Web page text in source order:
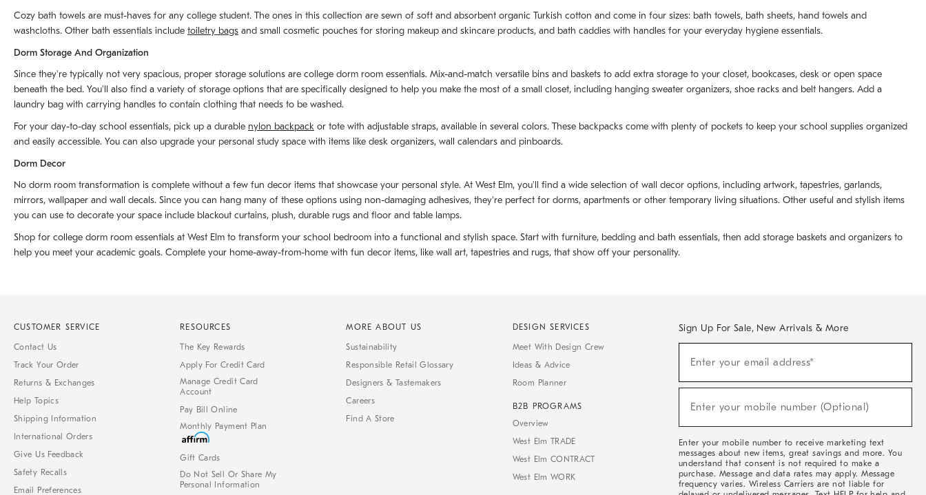
Cozy bath towels are must-haves for any college student. The ones in this collection are sewn of soft and absorbent organic Turkish cotton and come in four sizes: bath towels, bath sheets, hand towels and
washcloths. Other bath essentials include toiletry bags and small cosmetic pouches for storing makeup and skincare products, and bath caddies with handles for your everyday hygiene essentials.
Dorm Storage And Organization
Since they're typically not very spacious, proper storage solutions are college dorm room essentials. Mix-and-match versatile bins and baskets to add extra storage to your closet, bookcases, desk or open space
beneath the bed. You'll also find a variety of storage options that are specifically designed to help you make the most of a small closet, including hanging sweater organizers, shoe racks and belt hangers. Add a
laundry bag with carrying handles to contain clothing that needs to be washed.
For your day-to-day school essentials, pick up a durable nylon backpack or tote with adjustable straps, available in several colors. These backpacks come with plenty of pockets to keep your school supplies organized
and easily accessible. You can also upgrade your personal study space with items like desk organizers, wall calendars and pinboards.
Dorm Decor
No dorm room transformation is complete without a few fun decor items that showcase your personal style. At West Elm, you'll find a wide selection of wall decor options, including artwork, tapestries, garlands,
mirrors, wallpaper and wall decals. Since you can hang many of these options using non-damaging adhesives, they're perfect for dorms, apartments or other temporary living situations. Other useful and stylish items
you can use to decorate your space include blackout curtains, plush, durable rugs and floor and table lamps.
Shop for college dorm room essentials at West Elm to transform your school bedroom into a functional and stylish space. Start with furniture, bedding and bath essentials, then add storage baskets and organizers to
help you meet your academic goals. Complete your home-away-from-home with fun decor items, like wall art, tapestries and rugs, that show off your personality.
CUSTOMER SERVICE
Contact Us
Track Your Order
Returns & Exchanges
Help Topics
Shipping Information
International Orders
Give Us Feedback
Safety Recalls
Email Preferences
RESOURCES
The Key Rewards
Apply For Credit Card
Manage Credit Card
Account
Pay Bill Online
Monthly Payment Plan
Gift Cards
Do Not Sell Or Share My
Personal Information
MORE ABOUT US
Sustainability
Responsible Retail Glossary
Designers & Tastemakers
Careers
Find A Store
DESIGN SERVICES
Meet With Design Crew
Ideas & Advice
Room Planner
B2B PROGRAMS
Overview
West Elm TRADE
West Elm CONTRACT
West Elm WORK
Sign Up For Sale, New Arrivals & More
Sale,
Arrivals
Enter your email address*
Enter your mobile number (Optional)
Enter your mobile number to receive marketing text
messages about new items, great savings and more. You
understand that consent is not required to make a
purchase. Message and data rates may apply. Message
frequency varies. Wireless Carriers are not liable for